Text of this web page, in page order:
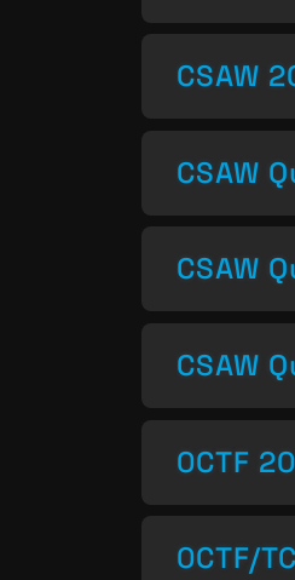
CSAW
CSAW
CSAW
CSAW
0CTF
0CTF/